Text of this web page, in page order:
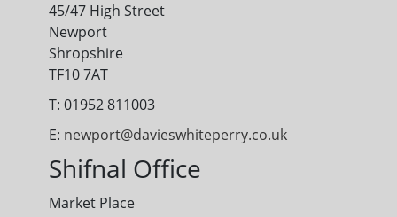
45/47 High Street
Newport
Shropshire
TF10 7AT
T: 01952 811003
E: newport@davieswhiteperry.co.uk
Shifnal Office
Market Place